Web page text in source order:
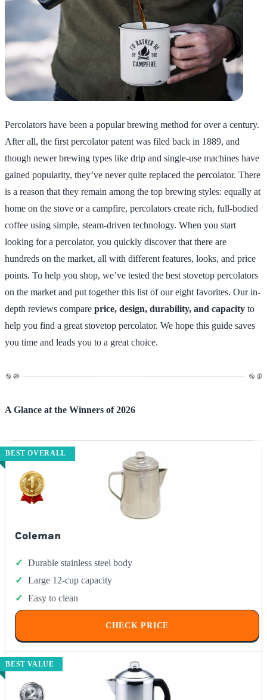
Percolators have been a popular brewing method for over a century.
After all, the first percolator patent was filed back in 1889, and
though newer brewing types like drip and single-use machines have
gained popularity, they’ve never quite replaced the percolator. There
is a reason that they remain among the top brewing styles: equally at
home on the stove or a campfire, percolators create rich, full-bodied
coffee using simple, steam-driven technology. When you start
looking for a percolator, you quickly discover that there are
hundreds on the market, all with different features, looks, and price
points. To help you shop, we’ve tested the best stovetop percolators
on the market and put together this list of our eight favorites. Our in-
depth reviews compare price, design, durability, and capacity to
help you find a great stovetop percolator. We hope this guide saves
you time and leads you to a great choice.
A Glance at the Winners of 2026
BEST OVERALL
Coleman
Durable stainless steel body
Large 12-cup capacity
Easy to clean
CHECK PRICE
BEST VALUE